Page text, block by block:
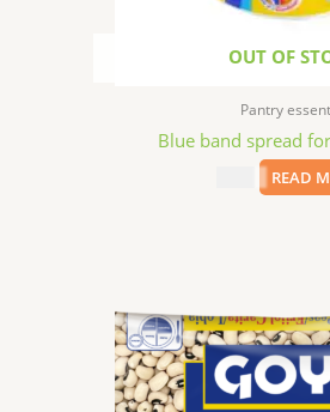
OUT OF
Pantry
Blue band spread
READ